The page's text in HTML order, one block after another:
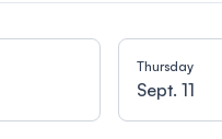
Thursday
Sept. 11